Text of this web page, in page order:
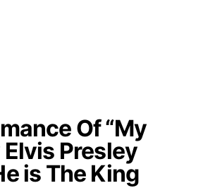
Of “My
Elvis Presley
is The King